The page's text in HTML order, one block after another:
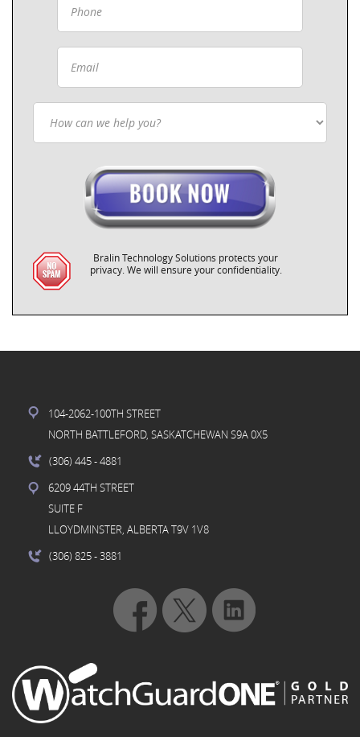
Bralin Technology Solutions protects your
privacy. We will ensure your confidentiality.
104-2062-100TH STREET
NORTH BATTLEFORD, SASKATCHEWAN S9A 0X5
(306) 445- 4881
6209 44TH STREET
SUITE F
LLOYDMINSTER, ALBERTA T9V 1V8
(306) 825- 3881